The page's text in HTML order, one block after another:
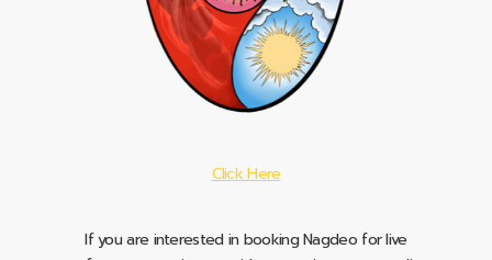
Click Here
If you are interested in booking Nagdeo for live